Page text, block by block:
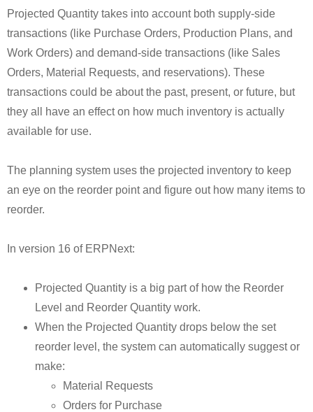
Projected Quantity takes into account both supply-side
transactions (like Purchase Orders, Production Plans, and
Work Orders) and demand-side transactions (like Sales
Orders, Material Requests, and reservations). These
transactions could be about the past, present, or future, but
they all have an effect on how much inventory is actually
available for use.
The planning system uses the projected inventory to keep
an eye on the reorder point and figure out how many items to
reorder.
In version 16 of ERPNext:
Projected Quantity is a big part of how the Reorder
Level and Reorder Quantity work.
When the Projected Quantity drops below the set
reorder level, the system can automatically suggest or
make:
Material Requests
Orders for Purchase